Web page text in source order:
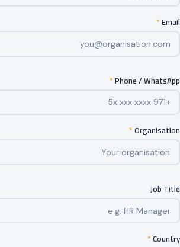
Email
*
Phone / WhatsApp
*
Organisation
*
Job Title
Country
*